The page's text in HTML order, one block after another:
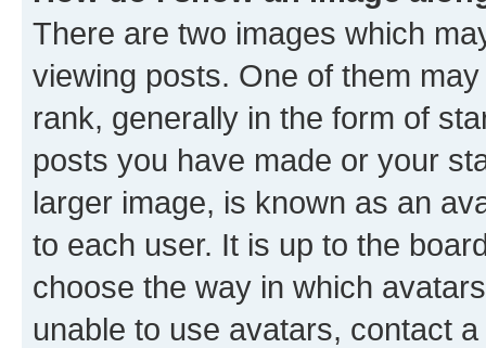
There are two images which
viewing posts. One of them
rank, generally in the form of
posts you have made or your
larger image, is known as an
to each user. It is up to the
choose the way in which
unable to use avatars, contact